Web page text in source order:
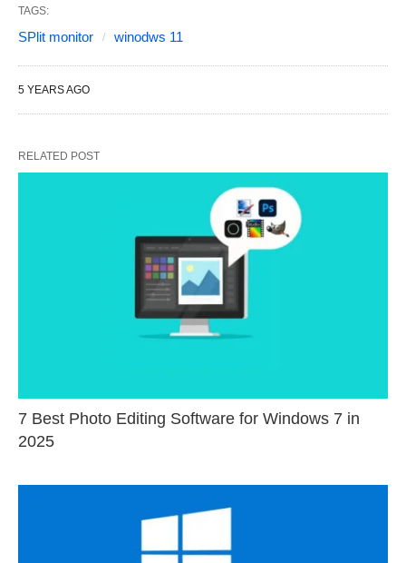
TAGS:
SPlit monitor winodws 11
5 YEARS AGO
RELATED POST
7 Best Photo Editing Software for Windows 7 in
2025